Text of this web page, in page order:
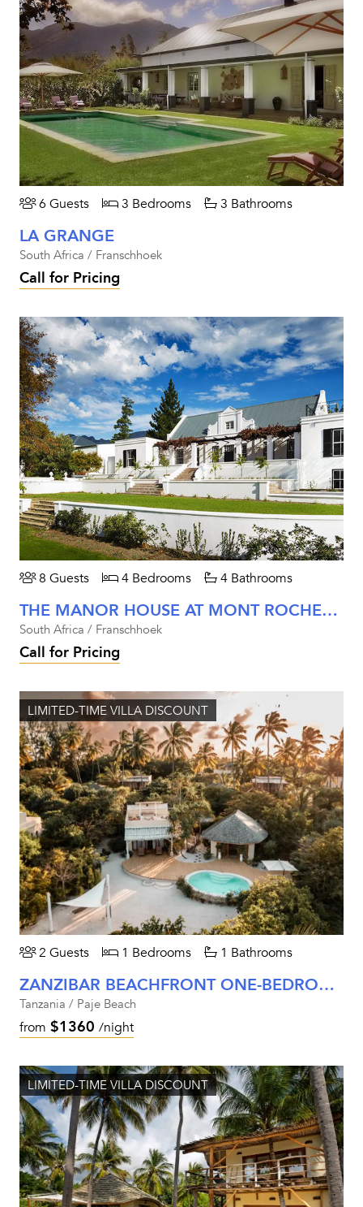
6 Guests 3 Bedrooms 3 Bathrooms
LA GRANGE
South Africa / Franschhoek
Call for Pricing
8 Guests 4 Bedrooms 4 Bathrooms
THE MANOR HOUSE AT MONT ROCHELLE
South Africa / Franschhoek
Call for Pricing
LIMITED-TIME VILLA DISCOUNT
2 Guests 1 Bedrooms 1 Bathrooms
ZANZIBAR BEACHFRONT ONE-BEDROOM VILLA
Tanzania / Paje Beach
from $1360 /night
LIMITED-TIME VILLA DISCOUNT